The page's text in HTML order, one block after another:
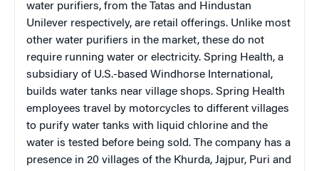
water purifiers, from the Tatas and Hindustan
Unilever respectively, are retail offerings. Unlike most
other water purifiers in the market, these do not
require running water or electricity. Spring Health, a
subsidiary of U.S.-based Windhorse International,
builds water tanks near village shops. Spring Health
employees travel by motorcycles to different villages
to purify water tanks with liquid chlorine and the
water is tested before being sold. The company has a
presence in 20 villages of the Khurda, Jajpur, Puri and